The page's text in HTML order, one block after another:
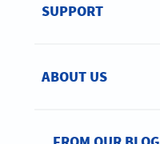
SUPPORT
ABOUT US